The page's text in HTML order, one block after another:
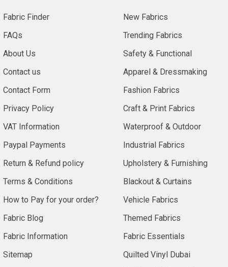
Fabric Finder
FAQs
About Us
Contact us
Contact Form
Privacy Policy
VAT Information
Paypal Payments
Return & Refund policy
Terms & Conditions
How to Pay for your order?
Fabric Blog
Fabric Information
Sitemap
New Fabrics
Trending Fabrics
Safety & Functional
Apparel & Dressmaking
Fashion Fabrics
Craft & Print Fabrics
Waterproof & Outdoor
Industrial Fabrics
Upholstery & Furnishing
Blackout & Curtains
Vehicle Fabrics
Themed Fabrics
Fabric Essentials
Quilted Vinyl Dubai